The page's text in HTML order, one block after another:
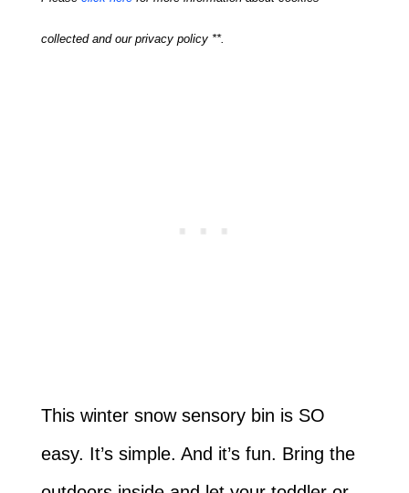
collected and our privacy policy **.
This winter snow sensory bin is SO
easy. It’s simple. And it’s fun. Bring the